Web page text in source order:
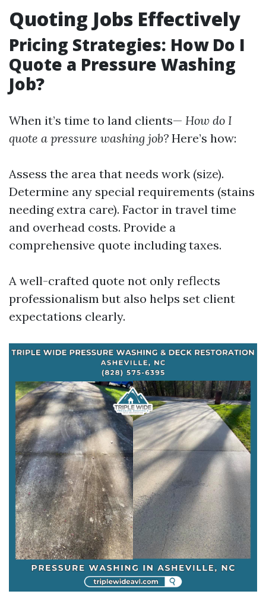
Quoting Jobs Effectively
Pricing Strategies: How Do I
Quote a Pressure Washing
Job?
When it’s time to land clients— How do I
quote a pressure washing job? Here’s how:
Assess the area that needs work (size).
Determine any special requirements (stains
needing extra care). Factor in travel time
and overhead costs. Provide a
comprehensive quote including taxes.
A well-crafted quote not only reflects
professionalism but also helps set client
expectations clearly.